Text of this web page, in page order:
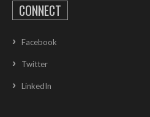
CONNECT
Facebook
Twitter
LinkedIn